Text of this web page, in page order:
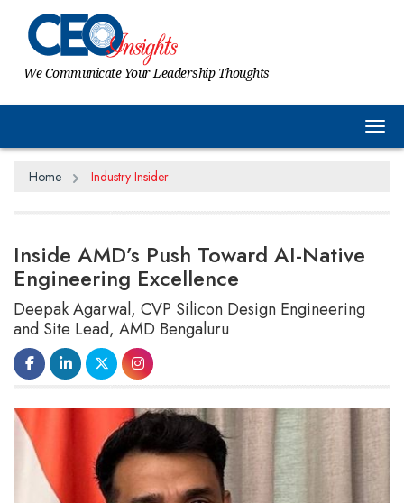
We Communicate Your Leadership Thoughts
Home Industry Insider
Inside AMD’s Push Toward AI-Native
Engineering Excellence
Deepak Agarwal, CVP Silicon Design Engineering
and Site Lead, AMD Bengaluru